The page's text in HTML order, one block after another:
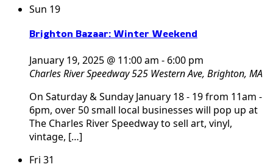
Sun 19
Brighton Bazaar: Winter Weekend
January 19, 2025 @ 11:00 am - 6:00 pm
Charles River Speedway525 Western Ave, Brighton, MA
On Saturday & Sunday January 18 - 19 from 11am -
6pm, over 50 small local businesses will pop up at
The Charles River Speedway to sell art, vinyl,
vintage, […]
Fri 31